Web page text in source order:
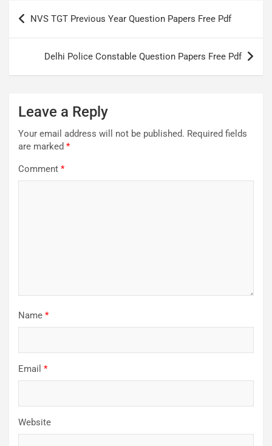
Post
navigation
NVS TGT Previous Year Question Papers Free Pdf
Delhi Police Constable Question Papers Free Pdf
Leave a Reply
Your email address will not be published. Required fields
are marked *
Comment *
Name *
Email *
Website